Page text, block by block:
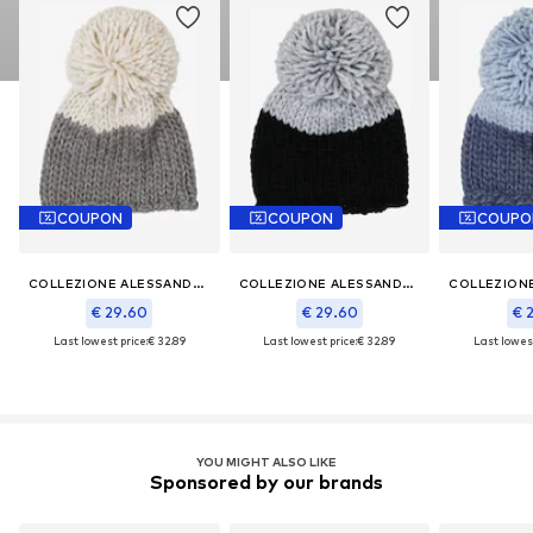
COUPON
COLLEZIONE ALESSANDRO
€ 29.60
Last lowest price:€ 32.89
COUPON
COLLEZIONE ALESSANDRO
€ 29.60
Last lowest price:€ 32.89
€
Last
YOU MIGHT ALSO LIKE
Sponsored by our brands